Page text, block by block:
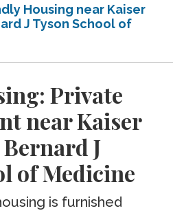
Housing near Kaiser
J Tyson School of
Private
near Kaiser
J
of Medicine
is furnished